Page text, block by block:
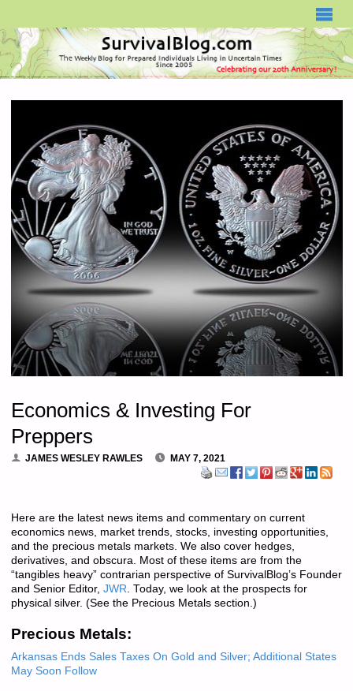
Economics & Investing For
Preppers
JAMES WESLEY RAWLES MAY 7, 2021
Here are the latest news items and commentary on current
economics news, market trends, stocks, investing opportunities,
and the precious metals markets. We also cover hedges,
derivatives, and obscura. Most of these items are from the
“tangibles heavy” contrarian perspective of SurvivalBlog’s Founder
and Senior Editor, JWR . Today, we look at the prospects for
physical silver. (See the Precious Metals section.)
Precious Metals:
Arkansas Ends Sales Taxes On Gold and Silver; Additional States
May Soon Follow